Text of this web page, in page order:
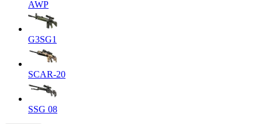
AWP
G3SG1
SCAR-20
SSG 08